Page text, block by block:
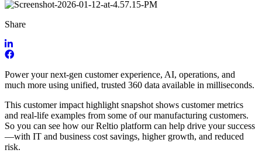
Share
Power your next-gen customer experience, AI, operations, and
much more using unified, trusted 360 data available in milliseconds.
This customer impact highlight snapshot shows customer metrics
and real-life examples from some of our manufacturing customers.
So you can see how our Reltio platform can help drive your success
—with IT and business cost savings, higher growth, and reduced
risk.